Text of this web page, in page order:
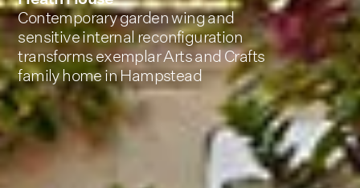
Contemporary garden wing and
sensitive internal reconfiguration
transforms exemplar Arts and Crafts
family home in Hampstead